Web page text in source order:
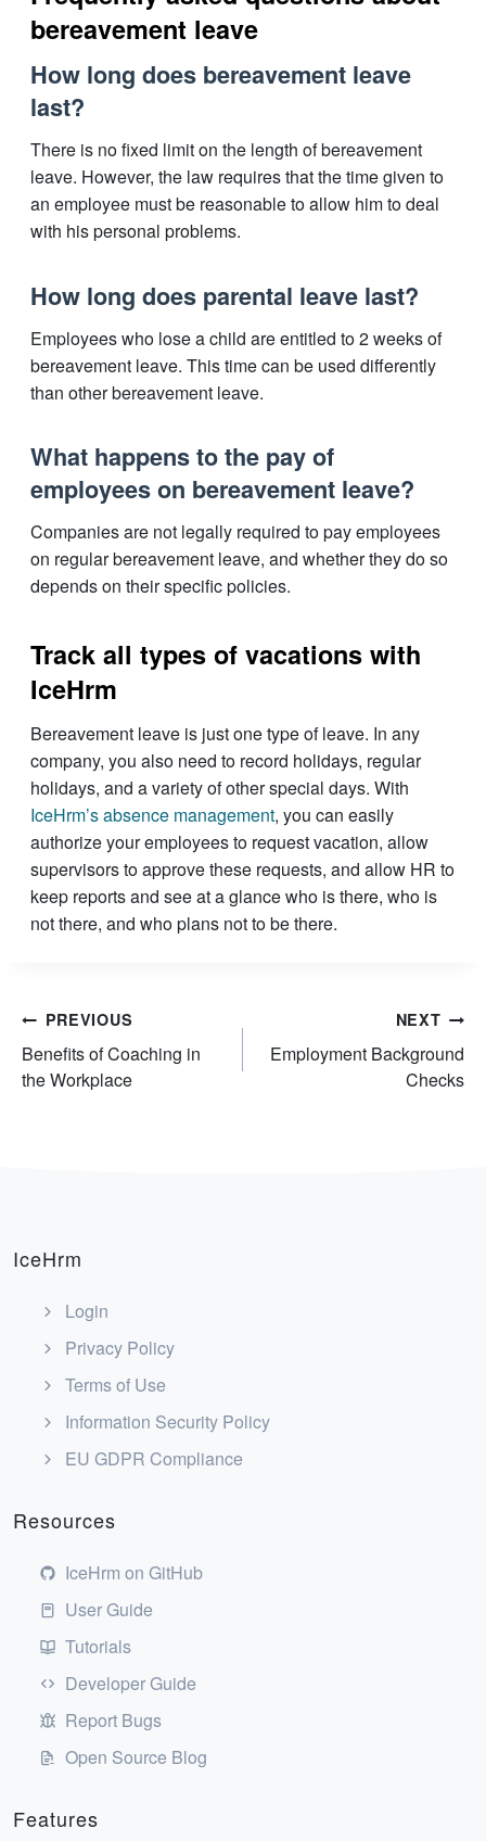
bereavement leave
How long does bereavement leave
last?
There is no fixed limit on the length of bereavement
leave. However, the law requires that the time given to
an employee must be reasonable to allow him to deal
with his personal problems.
How long does parental leave last?
Employees who lose a child are entitled to 2 weeks of
bereavement leave. This time can be used differently
than other bereavement leave.
What happens to the pay of
employees on bereavement leave?
Companies are not legally required to pay employees
on regular bereavement leave, and whether they do so
depends on their specific policies.
Track all types of vacations with
IceHrm
Bereavement leave is just one type of leave. In any
company, you also need to record holidays, regular
holidays, and a variety of other special days. With
IceHrm’s absence management, you can easily
authorize your employees to request vacation, allow
supervisors to approve these requests, and allow HR to
keep reports and see at a glance who is there, who is
not there, and who plans not to be there.
Post
navigation
PREVIOUS
Benefits of Coaching in
the Workplace
NEXT
Employment Background
Checks
IceHrm
Login
Privacy Policy
Terms of Use
Information Security Policy
EU GDPR Compliance
Resources
IceHrm on GitHub
User Guide
Tutorials
Developer Guide
Report Bugs
Open Source Blog
Features